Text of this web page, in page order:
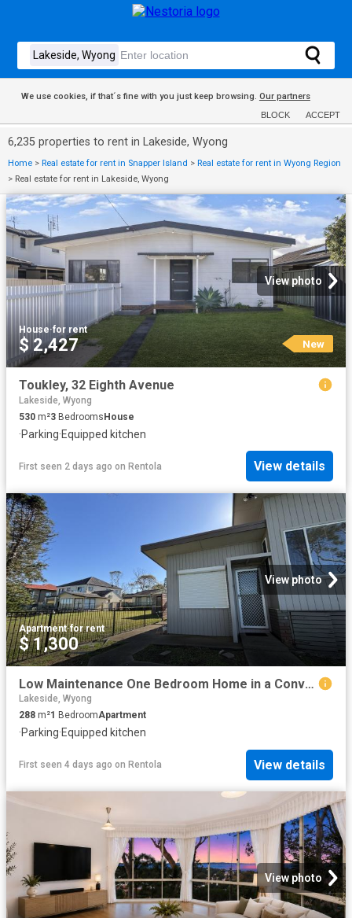
We use cookies, if that´s fine with you just keep browsing. Our partners
BLOCK ACCEPT
6,235 properties to rent in Lakeside, Wyong
Home > Real estate for rent in Snapper Island > Real estate for rent in Wyong Region
> Real estate for rent in Lakeside, Wyong
View photo
House·for rent
$ 2,427 New
Toukley, 32 Eighth Avenue
Lakeside, Wyong
530 m²3 BedroomsHouse
·Parking·Equipped kitchen
First seen 2 days ago on Rentola View details
View photo
Apartment·for rent
$ 1,300
Low Maintenance One Bedroom Home in a Convenient Location
Lakeside, Wyong
288 m²1 BedroomApartment
·Parking·Equipped kitchen
First seen 4 days ago on Rentola View details
View photo